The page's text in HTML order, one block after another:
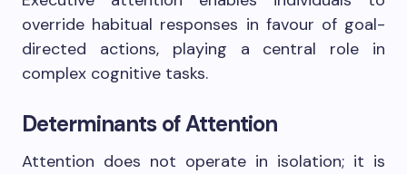
override habitual responses in favour of goal-
directed actions, playing a central role in
complex cognitive tasks.
Determinants of Attention
Attention does not operate in isolation; it is